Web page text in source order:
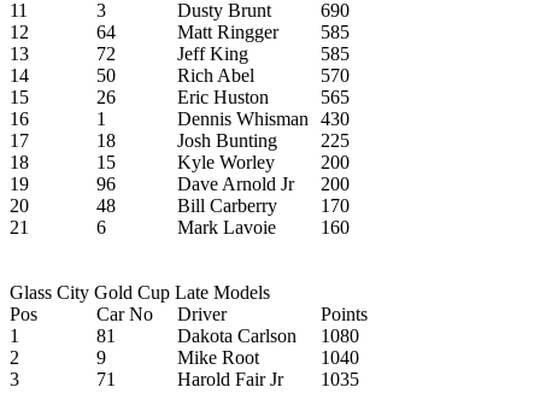
11 3 Dusty Brunt
690
12
64 Matt Ringger
585
13
72 Jeff King
585
14
50 Rich Abel
570
15
26 Eric Huston
565
16
1 Dennis Whisman
430
17
18 Josh Bunting
225
18
15 Kyle Worley
200
19
96 Dave Arnold Jr
200
20
48 Bill Carberry
170
21
6 Mark Lavoie 160
Glass City Gold Cup Late Models
Pos
Car No Driver
Points
1
81 Dakota Carlson
1080
2
9 Mike Root
1040
3
71 Harold Fair Jr
1035